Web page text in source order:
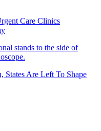
Care Clinics
States Are Left To Shape